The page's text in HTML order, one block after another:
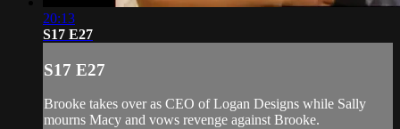
20:13
S17 E27
S17 E27
Brooke takes over as CEO of Logan Designs while Sally
mourns Macy and vows revenge against Brooke.